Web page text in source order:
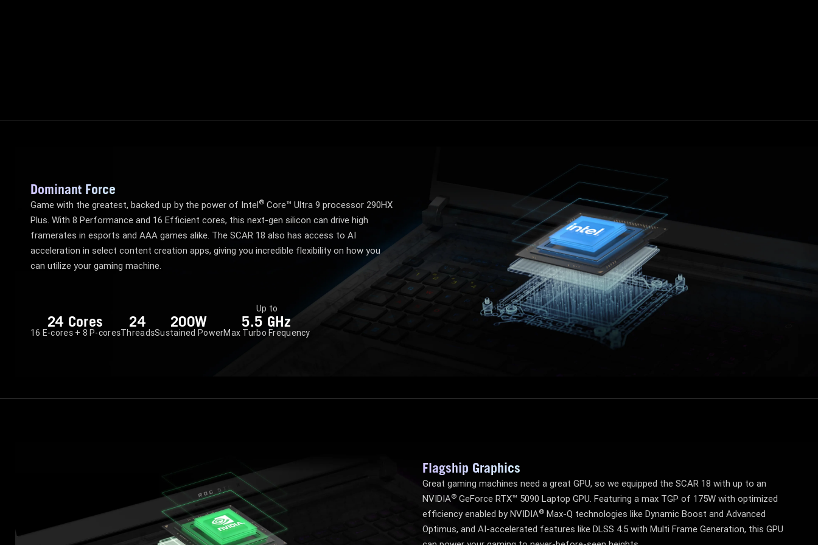
Dominant Force
Game with the greatest, backed up by the power of Intel® Core™ Ultra 9 processor 290HX
Plus. With 8 Performance and 16 Efficient cores, this next-gen silicon can drive high
framerates in esports and AAA games alike. The SCAR 18 also has access to AI
acceleration in select content creation apps, giving you incredible flexibility on how you
can utilize your gaming machine.
24 Cores
16 E-cores + 8 P-cores
24
Threads
200W
Sustained Power
Up to
5.5 GHz
Max Turbo Frequency
Flagship Graphics
Great gaming machines need a great GPU, so we equipped the SCAR 18 with up to an
NVIDIA® GeForce RTX™ 5090 Laptop GPU. Featuring a max TGP of 175W with optimized
efficiency enabled by NVIDIA® Max-Q technologies like Dynamic Boost and Advanced
Optimus, and AI-accelerated features like DLSS 4.5 with Multi Frame Generation, this GPU